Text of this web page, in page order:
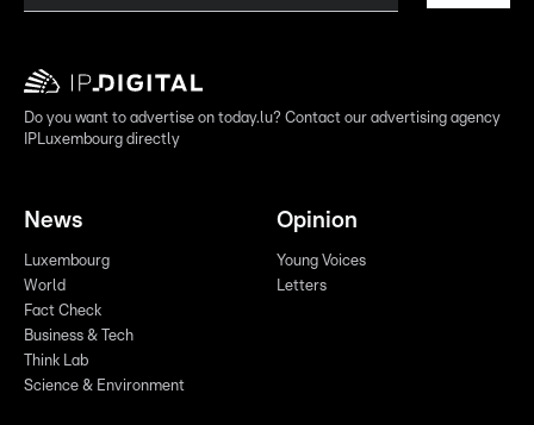
Do you want to advertise on today.lu? Contact our advertising agency
IPLuxembourg directly
News
Luxembourg
World
Fact Check
Business & Tech
Think Lab
Science & Environment
Opinion
Young Voices
Letters